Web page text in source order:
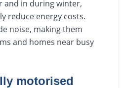
and in during winter,
reduce energy costs.
noise, making them
and homes near busy
motorised